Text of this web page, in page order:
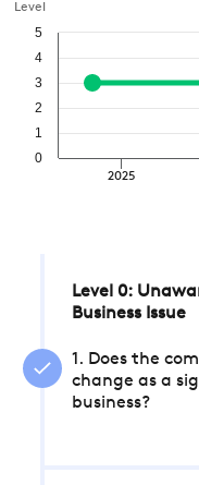
Level
2025
0
1
2
3
4
5
Level 0:
Business Issue
1. Does the
change as a
business?